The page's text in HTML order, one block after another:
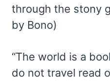
through the stony
by Bono)
“The world is a
do not travel read